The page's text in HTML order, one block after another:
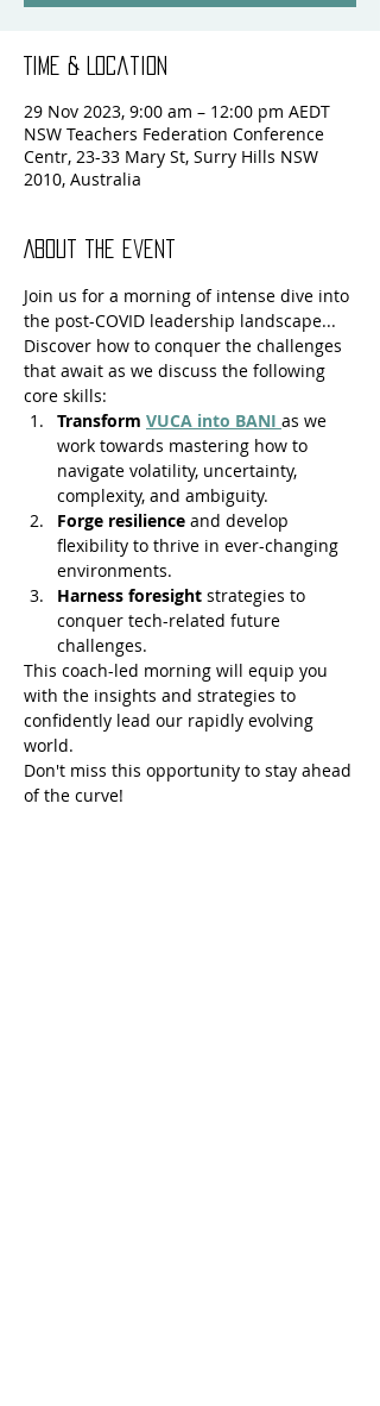
Time & Location
29 Nov 2023, 9:00 am – 12:00 pm AEDT
NSW Teachers Federation Conference
Centr, 23-33 Mary St, Surry Hills NSW
2010, Australia
About the event
Join us for a morning of intense dive into
the post-COVID leadership landscape...
Discover how to conquer the challenges
that await as we discuss the following
core skills:
Transform VUCA into BANI as we
work towards mastering how to
navigate volatility, uncertainty,
complexity, and ambiguity.
Forge resilience and develop
flexibility to thrive in ever-changing
environments.
Harness foresight strategies to
conquer tech-related future
challenges.
This coach-led morning will equip you
with the insights and strategies to
confidently lead our rapidly evolving
world.
Don't miss this opportunity to stay ahead
of the curve!